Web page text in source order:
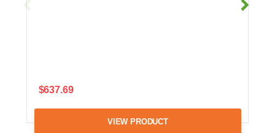
$637.69
VIEW PRODUCT